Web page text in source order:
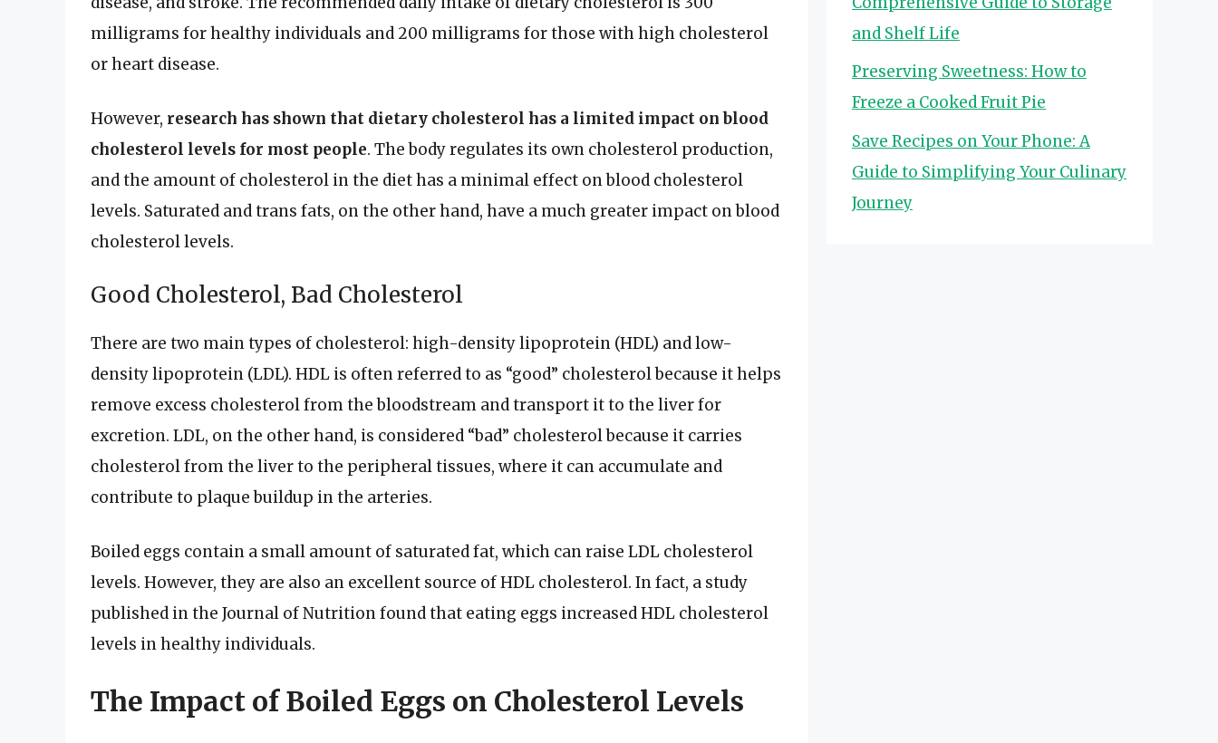
milligrams for healthy individuals and 200 milligrams for those with high cholesterol
or heart disease.
However, research has shown that dietary cholesterol has a limited impact on blood
cholesterol levels for most people. The body regulates its own cholesterol production,
and the amount of cholesterol in the diet has a minimal effect on blood cholesterol
levels. Saturated and trans fats, on the other hand, have a much greater impact on blood
cholesterol levels.
Good Cholesterol, Bad Cholesterol
There are two main types of cholesterol: high-density lipoprotein (HDL) and low-
density lipoprotein (LDL). HDL is often referred to as “good” cholesterol because it helps
remove excess cholesterol from the bloodstream and transport it to the liver for
excretion. LDL, on the other hand, is considered “bad” cholesterol because it carries
cholesterol from the liver to the peripheral tissues, where it can accumulate and
contribute to plaque buildup in the arteries.
Boiled eggs contain a small amount of saturated fat, which can raise LDL cholesterol
levels. However, they are also an excellent source of HDL cholesterol. In fact, a study
published in the Journal of Nutrition found that eating eggs increased HDL cholesterol
levels in healthy individuals.
The Impact of Boiled Eggs on Cholesterol Levels
and Shelf Life
Preserving Sweetness: How to
Freeze a Cooked Fruit Pie
Save Recipes on Your Phone: A
Guide to Simplifying Your Culinary
Journey